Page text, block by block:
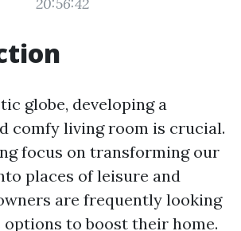
globe, developing a
comfy living room is crucial.
focus on transforming our
places of leisure and
are frequently looking
to boost their home.